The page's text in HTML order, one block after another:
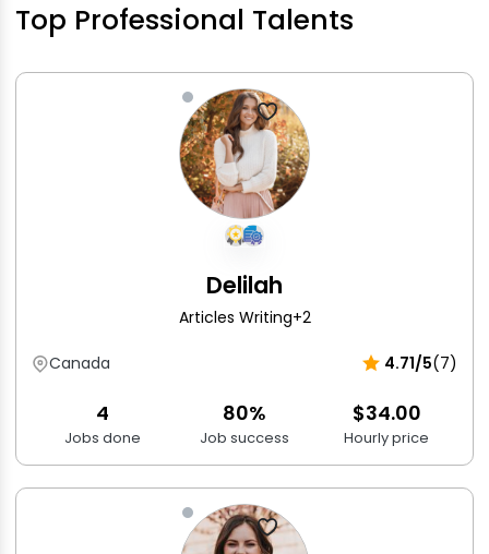
Top Professional Talents
Delilah
Articles Writing+2
Canada 4.71/5(7)
4
Jobs done
80%
Job success
$34.00
Hourly price